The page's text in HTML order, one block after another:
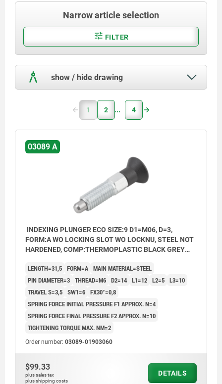
Narrow article selection
FILTER
show / hide drawing
1 2 4
03089 A
INDEXING PLUNGER ECO SIZE:9 D1=M06, D=3,
FORM:A WO LOCKING SLOT WO LOCKNU, STEEL NOT
HARDENED, COMP:THERMOPLASTIC BLACK GREY
LENGTH=31,5 FORM=A MAIN MATERIAL=STEEL
PIN DIAMETER=3 THREAD=M6 D2=14 L1=12 L2=5 L3=10
TRAVEL S=3,5 SW1=6 FX30°=0,8
SPRING FORCE INITIAL PRESSURE F1 APPROX. N=4
SPRING FORCE FINAL PRESSURE F2 APPROX. N=10
TIGHTENING TORQUE MAX. NM=2
Order number: 03089-01903060
$99.33
plus sales tax
plus shipping costs
DETAILS